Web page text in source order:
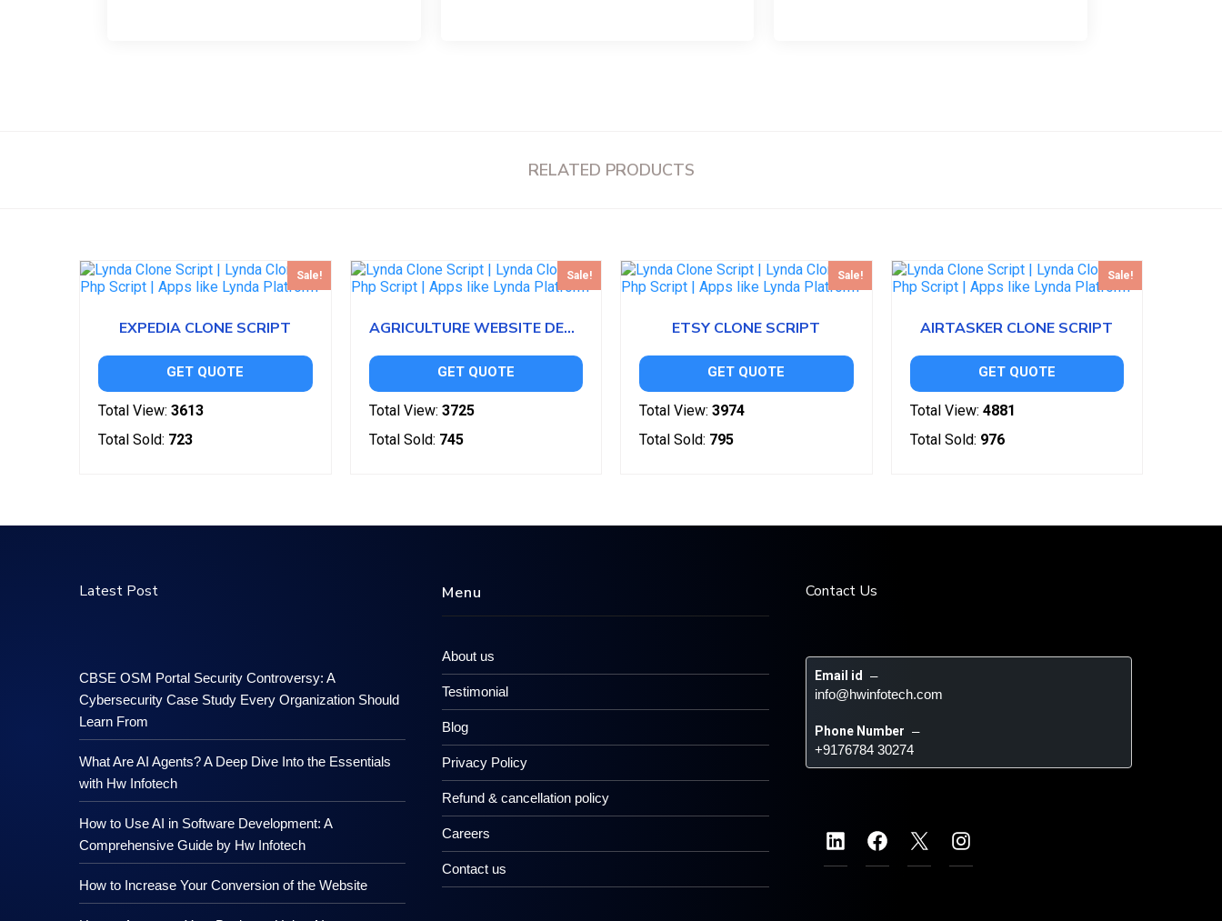
RELATED PRODUCTS
Sale!
EXPEDIA CLONE SCRIPT
GET QUOTE
Total View: 3613
Total Sold: 723
Sale!
AGRICULTURE WEBSITE DESIGN
GET QUOTE
Total View: 3725
Total Sold: 745
Sale!
ETSY CLONE SCRIPT
GET QUOTE
Total View: 3974
Total Sold: 795
Sale!
AIRTASKER CLONE SCRIPT
GET QUOTE
Total View: 4881
Total Sold: 976
Latest Post
CBSE OSM Portal Security Controversy: A
Cybersecurity Case Study Every Organization Should
Learn From
What Are AI Agents? A Deep Dive Into the Essentials
with Hw Infotech
How to Use AI in Software Development: A
Comprehensive Guide by Hw Infotech
How to Increase Your Conversion of the Website
Menu
About us
Testimonial
Blog
Privacy Policy
Refund & cancellation policy
Careers
Contact us
Contact Us
Email id –
info@hwinfotech.com
Phone Number –
+9176784 30274